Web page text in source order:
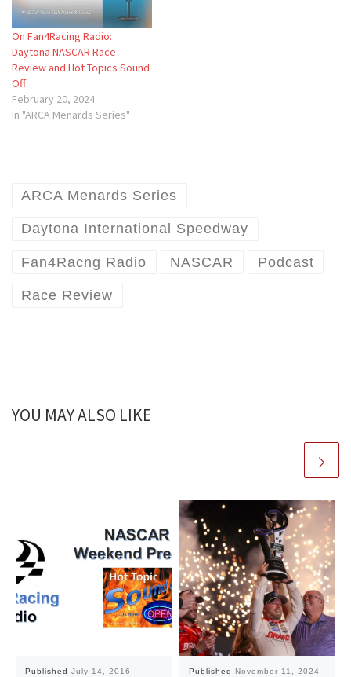
On Fan4Racing Radio:
Daytona NASCAR Race
Review and Hot Topics Sound
Off
February 20, 2024
In "ARCA Menards Series"
ARCA Menards Series
Daytona International Speedway
Fan4Racng Radio NASCAR Podcast
Race Review
YOU MAY ALSO LIKE
Published July 14, 2016 Published November 11, 2024